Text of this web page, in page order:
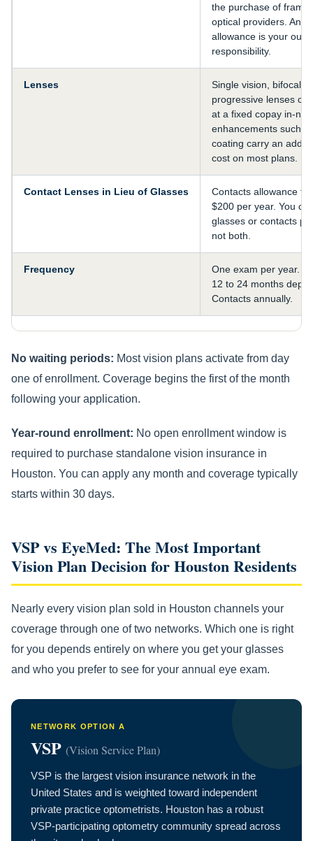
the purchase of
optical providers.
allowance is your out-
responsibility.
Lenses
Single vision, bifocal,
progressive lenses
at a fixed copay in-
enhancements such
coating carry an
cost on most plans.
Contact Lenses in Lieu of Glasses
Contacts allowance
$200 per year. You
glasses or contacts
not both.
Frequency
One exam per year.
12 to 24 months
Contacts annually.
No waiting periods: Most vision plans activate from day
one of enrollment. Coverage begins the first of the month
following your application.
Year-round enrollment: No open enrollment window is
required to purchase standalone vision insurance in
Houston. You can apply any month and coverage typically
starts within 30 days.
VSP vs EyeMed: The Most Important
Vision Plan Decision for Houston Residents
Nearly every vision plan sold in Houston channels your
coverage through one of two networks. Which one is right
for you depends entirely on where you get your glasses
and who you prefer to see for your annual eye exam.
NETWORK OPTION A
VSP (Vision Service Plan)
VSP is the largest vision insurance network in the
United States and is weighted toward independent
private practice optometrists. Houston has a robust
VSP-participating optometry community spread across